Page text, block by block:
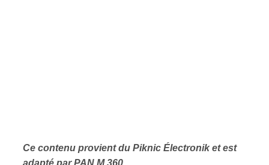
Ce contenu provient du Piknic Électroniket est
adapté par PAN M 360